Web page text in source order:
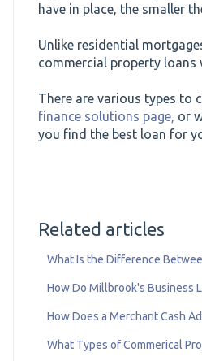
have in place, the smaller
Unlike residential
commercial property loans
There are various types to
finance solutions page, or
you find the best loan for
Related articles
What Is the Difference
How Do Millbrook's Business
How Does a Merchant Cash
What Types of Commerical